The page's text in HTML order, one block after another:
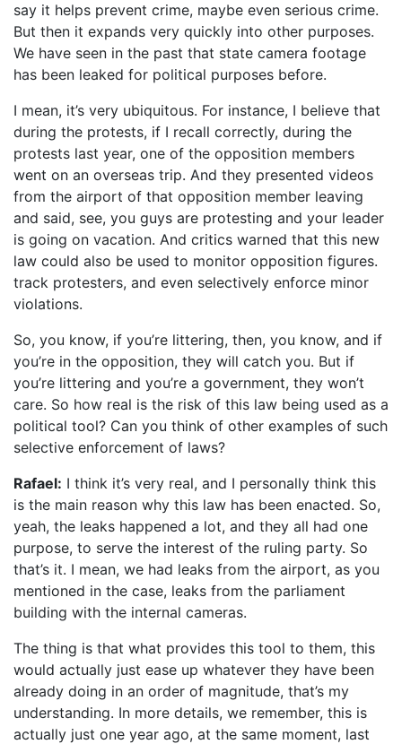
say it helps prevent crime, maybe even serious crime.
But then it expands very quickly into other purposes.
We have seen in the past that state camera footage
has been leaked for political purposes before.
I mean, it’s very ubiquitous. For instance, I believe that
during the protests, if I recall correctly, during the
protests last year, one of the opposition members
went on an overseas trip. And they presented videos
from the airport of that opposition member leaving
and said, see, you guys are protesting and your leader
is going on vacation. And critics warned that this new
law could also be used to monitor opposition figures.
track protesters, and even selectively enforce minor
violations.
So, you know, if you’re littering, then, you know, and if
you’re in the opposition, they will catch you. But if
you’re littering and you’re a government, they won’t
care. So how real is the risk of this law being used as a
political tool? Can you think of other examples of such
selective enforcement of laws?
Rafael: I think it’s very real, and I personally think this
is the main reason why this law has been enacted. So,
yeah, the leaks happened a lot, and they all had one
purpose, to serve the interest of the ruling party. So
that’s it. I mean, we had leaks from the airport, as you
mentioned in the case, leaks from the parliament
building with the internal cameras.
The thing is that what provides this tool to them, this
would actually just ease up whatever they have been
already doing in an order of magnitude, that’s my
understanding. In more details, we remember, this is
actually just one year ago, at the same moment, last